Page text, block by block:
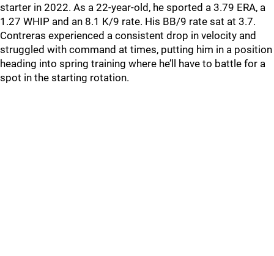
starter in 2022. As a 22-year-old, he sported a 3.79 ERA, a
1.27 WHIP and an 8.1 K/9 rate. His BB/9 rate sat at 3.7.
Contreras experienced a consistent drop in velocity and
struggled with command at times, putting him in a position
heading into spring training where he’ll have to battle for a
spot in the starting rotation.